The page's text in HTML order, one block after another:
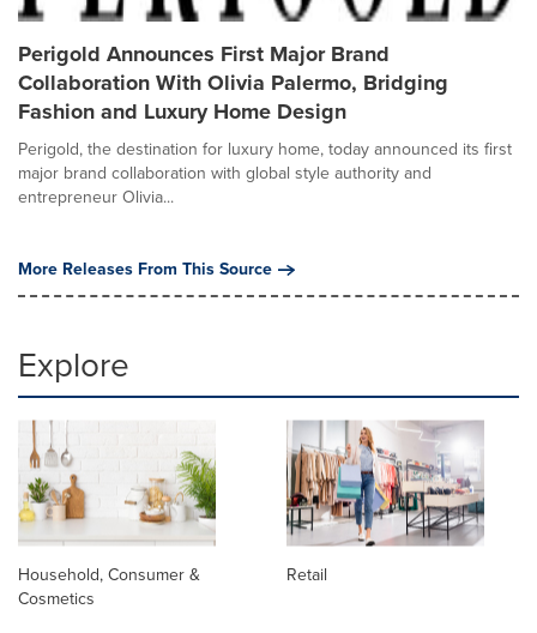
Perigold Announces First Major Brand
Collaboration With Olivia Palermo, Bridging
Fashion and Luxury Home Design
Perigold, the destination for luxury home, today announced its first
major brand collaboration with global style authority and
entrepreneur Olivia...
More Releases From This Source
Explore
Household, Consumer &
Cosmetics
Retail